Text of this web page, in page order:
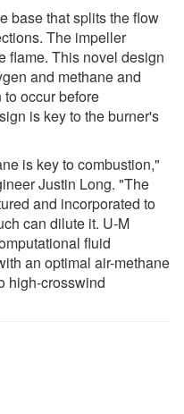
base that splits the flow
The impeller
flame. This novel design
and methane and
occur before
is key to the burner's
is key to combustion,"
Justin Long. "The
and incorporated to
can dilute it. U-M
fluid
an optimal air-methane
high-crosswind